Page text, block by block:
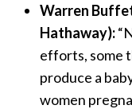
Warren
Hathaway):
efforts, some
produce a
women